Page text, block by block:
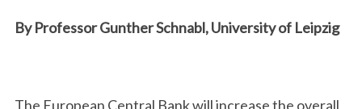
By Professor Gunther Schnabl, University of Leipzig
The European Central Bank will increase the overall